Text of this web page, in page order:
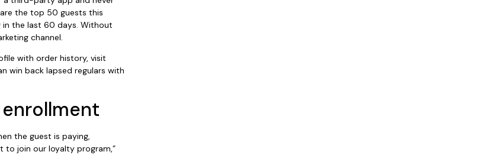
the top 50 guests this
the last 60 days. Without
channel.
with order history, visit
win back lapsed regulars with
the guest is paying,
to join our loyalty program,”